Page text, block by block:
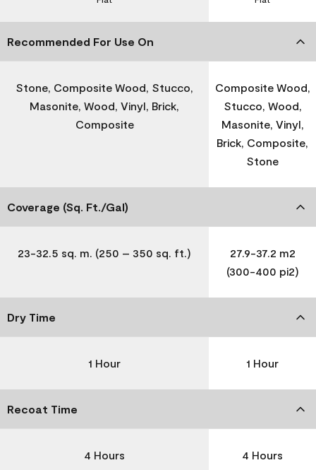
Recommended For Use On
Stone, Composite Wood, Stucco,
Masonite, Wood, Vinyl, Brick,
Composite
Composite Wood,
Stucco, Wood,
Masonite, Vinyl,
Brick, Composite,
Stone
Coverage (Sq. Ft./Gal)
23-32.5 sq. m. (250 – 350 sq. ft.)
27.9-37.2 m2
(300-400 pi2)
Dry Time
1 Hour 1 Hour
Recoat Time
4 Hours 4 Hours